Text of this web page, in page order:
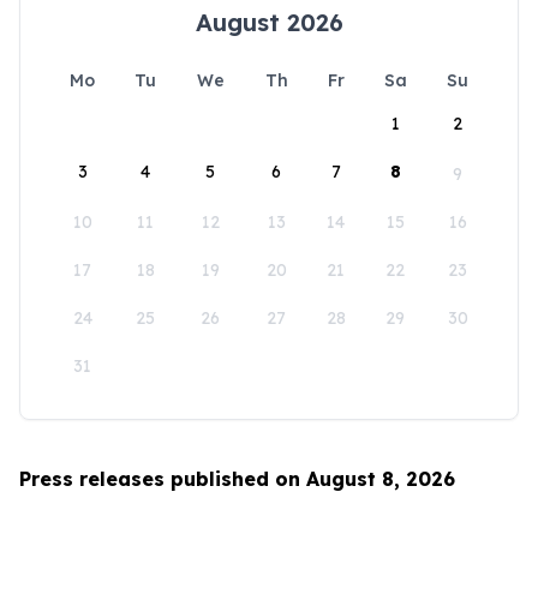
August 2026
Mo Tu We Th Fr Sa
Su
1
2
3 4 5 6 7 8 9
10 11 12 13 14 15 16
17 18 19 20 21 22 23
24 25 26 27 28 29 30
31
Press releases published on August 8, 2026